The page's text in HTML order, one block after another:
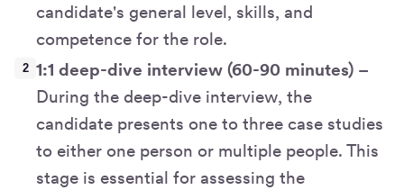
candidate's general level, skills, and
competence for the role.
1:1 deep-dive interview (60-90 minutes) –
During the deep-dive interview, the
candidate presents one to three case studies
to either one person or multiple people. This
stage is essential for assessing the